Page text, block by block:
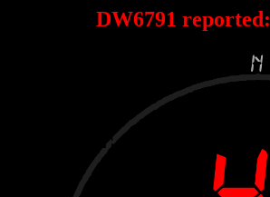
DW6791 reported: